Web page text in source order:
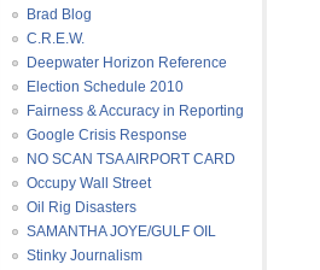
Brad Blog
C.R.E.W.
Deepwater Horizon Reference
Election Schedule 2010
Fairness & Accuracy in Reporting
Google Crisis Response
NO SCAN TSA AIRPORT CARD
Occupy Wall Street
Oil Rig Disasters
SAMANTHA JOYE/GULF OIL
Stinky Journalism